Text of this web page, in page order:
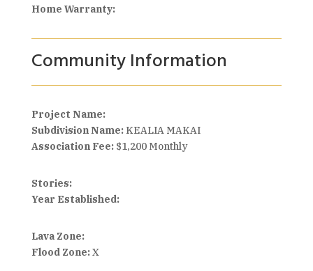
Home Warranty:
Community Information
Project Name:
Subdivision Name:KEALIA MAKAI
Association Fee: $1,200 Monthly
Stories:
Year Established:
Lava Zone:
Flood Zone:X